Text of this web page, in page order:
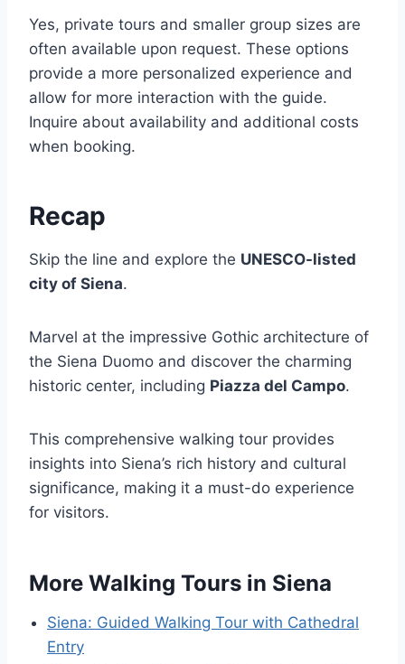
Yes, private tours and smaller group sizes are
often available upon request. These options
provide a more personalized experience and
allow for more interaction with the guide.
Inquire about availability and additional costs
when booking.
Recap
Skip the line and explore the UNESCO-listed
city of Siena.
Marvel at the impressive Gothic architecture of
the Siena Duomo and discover the charming
historic center, including Piazza del Campo.
This comprehensive walking tour provides
insights into Siena’s rich history and cultural
significance, making it a must-do experience
for visitors.
More Walking Tours in Siena
Siena: Guided Walking Tour with Cathedral
Entry